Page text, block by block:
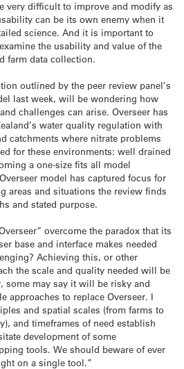
very difficult to improve and modify as
can be its own enemy when it
science. And it is important to
the usability and value of the
farm data collection.
outlined by the peer review panel’s
last week, will be wondering how
challenges can arise. Overseer has
water quality regulation with
catchments where nitrate problems
for these environments: well drained
a one-size fits all model
model has captured focus for
areas and situations the review finds
and stated purpose.
overcome the paradox that its
base and interface makes needed
Achieving this, or other
the scale and quality needed will be
some may say it will be risky and
approaches to replace Overseer. I
and spatial scales (from farms to
and timeframes of need establish
development of some
tools. We should beware of ever
on a single tool.”